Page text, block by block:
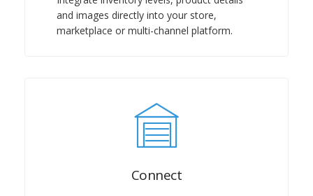
and images directly into your store,
marketplace or multi-channel platform.
Connect